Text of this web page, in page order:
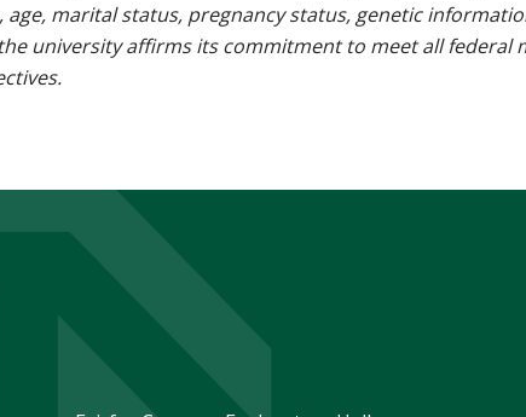
marital status, pregnancy status, genetic
university affirms its commitment to meet all federal